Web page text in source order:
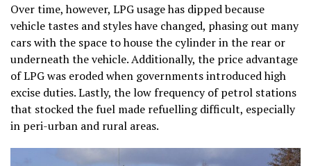
Over time, however, LPG usage has dipped because
vehicle tastes and styles have changed, phasing out many
cars with the space to house the cylinder in the rear or
underneath the vehicle. Additionally, the price advantage
of LPG was eroded when governments introduced high
excise duties. Lastly, the low frequency of petrol stations
that stocked the fuel made refuelling difficult, especially
in peri-urban and rural areas.